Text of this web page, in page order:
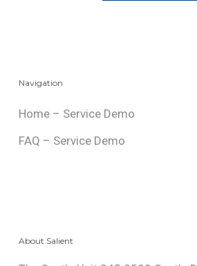
Navigation
Home – Service Demo
FAQ – Service Demo
About Salient